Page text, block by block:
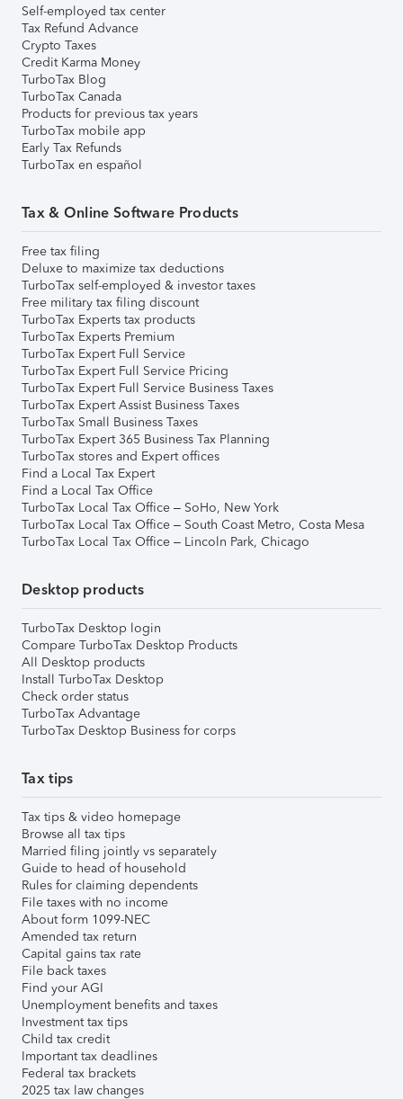
Self-employed tax center
Tax Refund Advance
Crypto Taxes
Credit Karma Money
TurboTax Blog
TurboTax Canada
Products for previous tax years
TurboTax mobile app
Early Tax Refunds
TurboTax en español
Tax & Online Software Products
Free tax filing
Deluxe to maximize tax deductions
TurboTax self-employed & investor taxes
Free military tax filing discount
TurboTax Experts tax products
TurboTax Experts Premium
TurboTax Expert Full Service
TurboTax Expert Full Service Pricing
TurboTax Expert Full Service Business Taxes
TurboTax Expert Assist Business Taxes
TurboTax Small Business Taxes
TurboTax Expert 365 Business Tax Planning
TurboTax stores and Expert offices
Find a Local Tax Expert
Find a Local Tax Office
TurboTax Local Tax Office – SoHo, New York
TurboTax Local Tax Office – South Coast Metro, Costa Mesa
TurboTax Local Tax Office – Lincoln Park, Chicago
Desktop products
TurboTax Desktop login
Compare TurboTax Desktop Products
All Desktop products
Install TurboTax Desktop
Check order status
TurboTax Advantage
TurboTax Desktop Business for corps
Tax tips
Tax tips & video homepage
Browse all tax tips
Married filing jointly vs separately
Guide to head of household
Rules for claiming dependents
File taxes with no income
About form 1099-NEC
Amended tax return
Capital gains tax rate
File back taxes
Find your AGI
Unemployment benefits and taxes
Investment tax tips
Child tax credit
Important tax deadlines
Federal tax brackets
2025 tax law changes